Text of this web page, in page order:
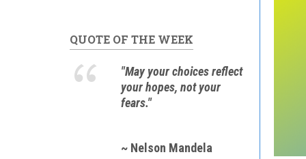
QUOTE OF THE WEEK
"May your choices reflect
your hopes, not your
fears."
~ Nelson Mandela